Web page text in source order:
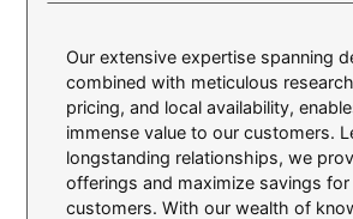
Our extensive expertise spanning
combined with meticulous
pricing, and local availability,
immense value to our customers.
longstanding relationships, we
offerings and maximize savings for
customers. With our wealth of